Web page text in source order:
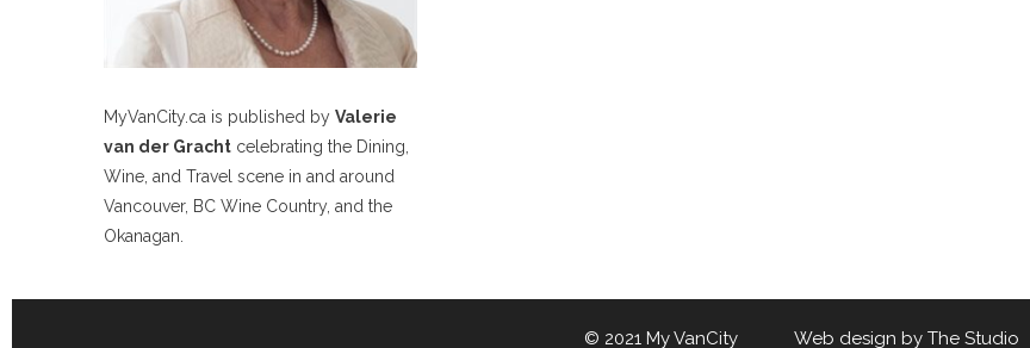
MyVanCity.ca is published by Valerie
van der Gracht celebrating the Dining,
Wine, and Travel scene in and around
Vancouver, BC Wine Country, and the
Okanagan.
© 2021 My VanCity Web design by The Studio